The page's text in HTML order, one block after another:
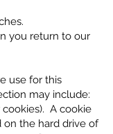
you return to our
use for this
may include:
cookies). A cookie
on the hard drive of